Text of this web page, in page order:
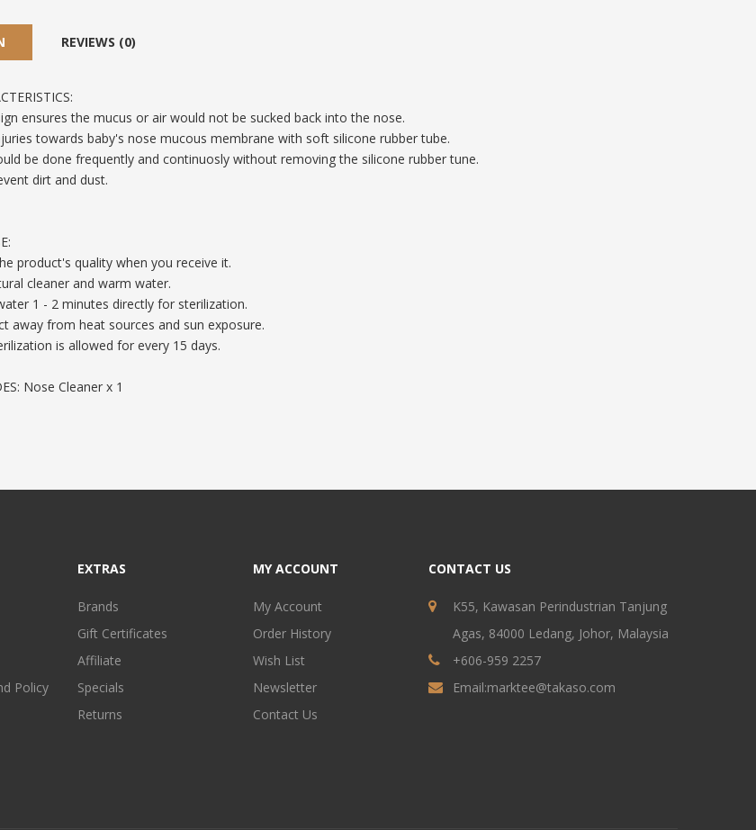
REVIEWS (0)
ensures the mucus or air would not be sucked back into the nose.
towards baby's nose mucous membrane with soft silicone rubber tube.
be done frequently and continuosly without removing the silicone rubber tune.
dirt and dust.
product's quality when you receive it.
cleaner and warm water.
1 - 2 minutes directly for sterilization.
away from heat sources and sun exposure.
is allowed for every 15 days.
Nose Cleaner x 1
Policy
EXTRAS
Brands
Gift Certificates
Affiliate
Specials
Returns
MY ACCOUNT
My Account
Order History
Wish List
Newsletter
Contact Us
CONTACT US
K55, Kawasan Perindustrian Tanjung
Agas, 84000 Ledang, Johor, Malaysia
+606-959 2257
Email:marktee@takaso.com